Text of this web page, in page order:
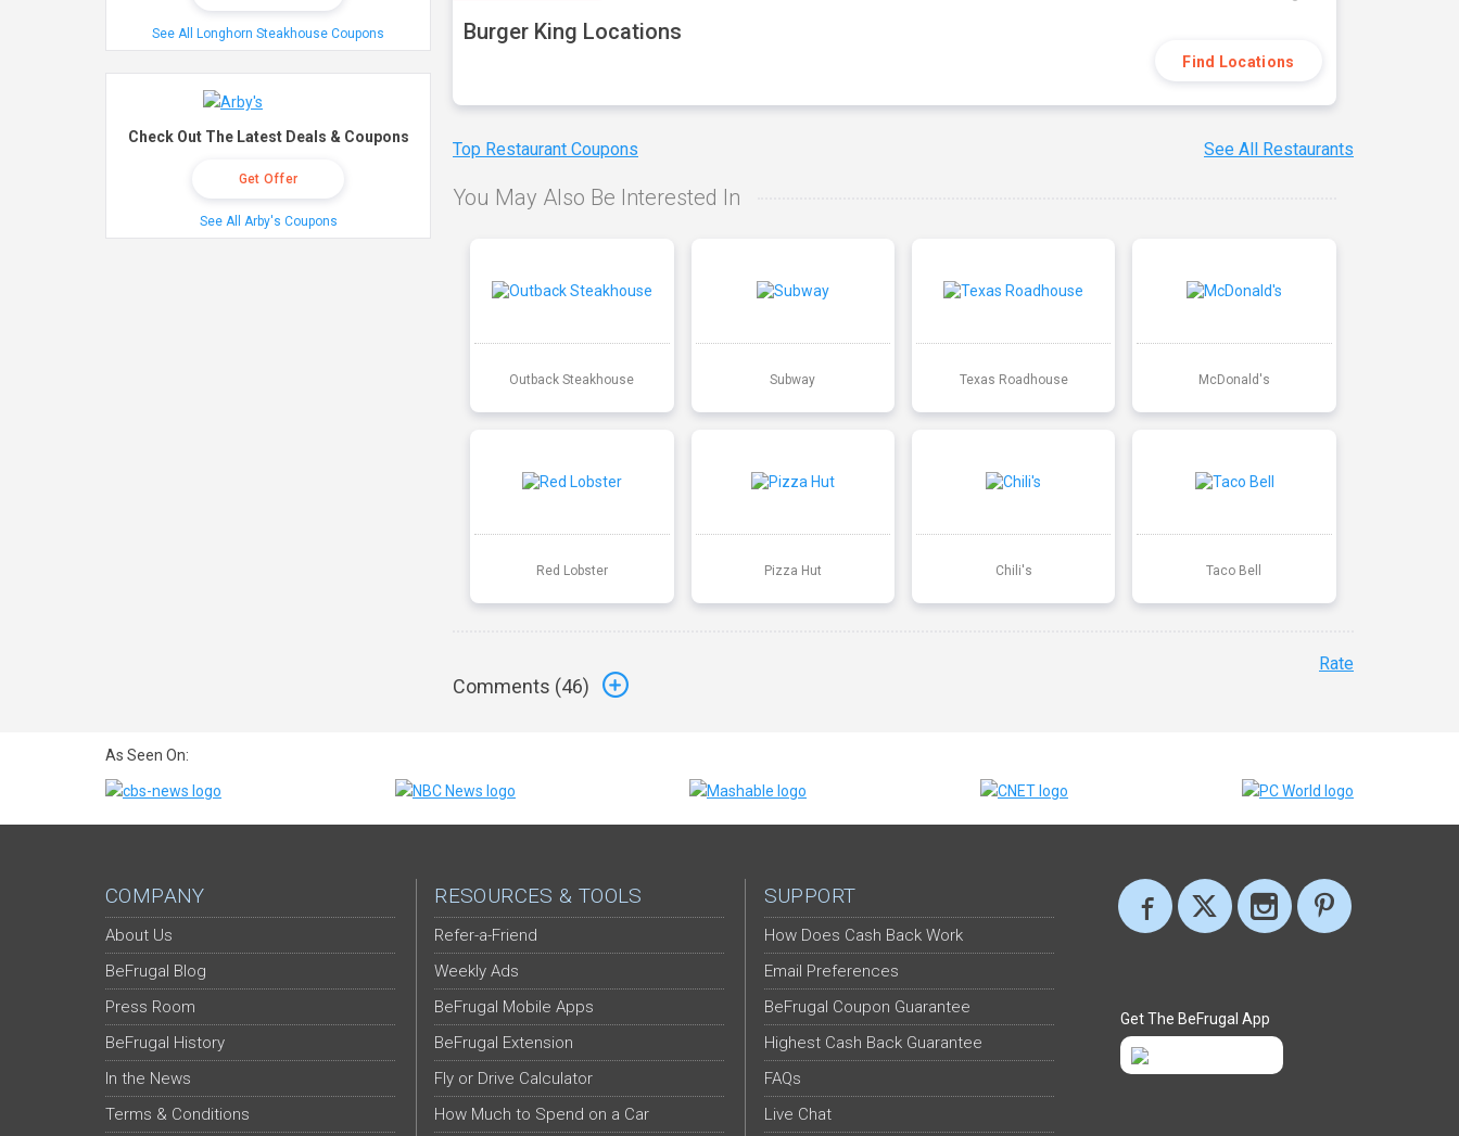
Burger King Locations
Find Locations
Top Restaurant Coupons See All Restaurants
You May Also Be Interested In
Outback Steakhouse Subway Texas Roadhouse McDonald's
Red Lobster Pizza Hut Chili's Taco Bell
Comments (46)
Rate
See All Longhorn Steakhouse Coupons
Check Out The Latest Deals & Coupons
Get Offer
See All Arby's Coupons
As Seen On:
COMPANY
About Us
BeFrugal Blog
Press Room
BeFrugal History
In the News
Terms & Conditions
RESOURCES & TOOLS
Refer-a-Friend
Weekly Ads
BeFrugal Mobile Apps
BeFrugal Extension
Fly or Drive Calculator
How Much to Spend on a Car
SUPPORT
How Does Cash Back Work
Email Preferences
BeFrugal Coupon Guarantee
Highest Cash Back Guarantee
FAQs
Live Chat
Get The BeFrugal App